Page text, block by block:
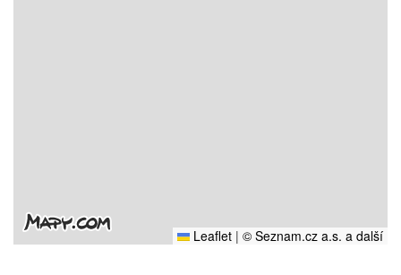
Leaflet | © Seznam.cz a.s. a další